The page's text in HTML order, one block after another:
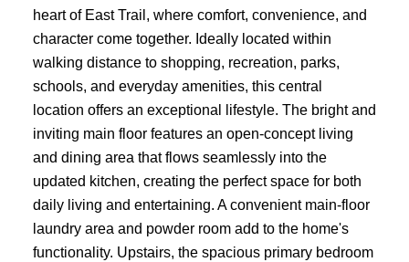
heart of East Trail, where comfort, convenience, and
character come together. Ideally located within
walking distance to shopping, recreation, parks,
schools, and everyday amenities, this central
location offers an exceptional lifestyle. The bright and
inviting main floor features an open-concept living
and dining area that flows seamlessly into the
updated kitchen, creating the perfect space for both
daily living and entertaining. A convenient main-floor
laundry area and powder room add to the home's
functionality. Upstairs, the spacious primary bedroom